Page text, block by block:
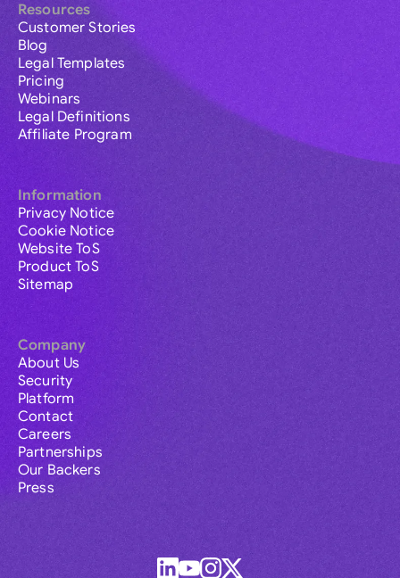
Resources
Customer Stories
Blog
Legal Templates
Pricing
Webinars
Legal Definitions
Affiliate Program
Information
Privacy Notice
Cookie Notice
Website ToS
Product ToS
Sitemap
Company
About Us
Security
Platform
Contact
Careers
Partnerships
Our Backers
Press